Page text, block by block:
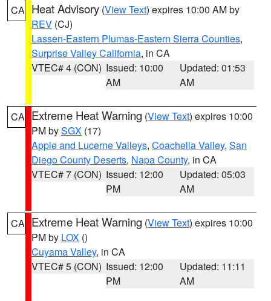
CA Heat Advisory (View Text) expires 10:00 AM by
REV (CJ)
Lassen-Eastern Plumas-Eastern Sierra Counties,
Surprise Valley California, in CA
VTEC# 4 (CON) Issued: 10:00
AM
Updated: 01:53
AM
CA Extreme Heat Warning (View Text) expires 10:00
PM bySGX (17)
Apple and Lucerne Valleys, Coachella Valley, San
Diego County Deserts, Napa County, in CA
VTEC# 7 (CON) Issued: 12:00
PM
Updated: 05:03
AM
CA Extreme Heat Warning (View Text) expires 10:00
PM by LOX ()
Cuyama Valley, in CA
VTEC# 5 (CON) Issued: 12:00
PM
Updated: 11:11
AM